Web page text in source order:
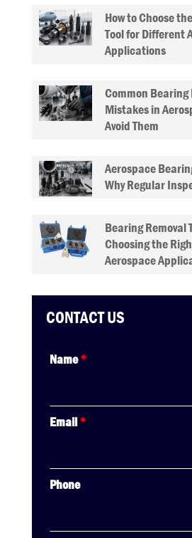
How to Choose
Tool for Different
Applications
Common
Mistakes in
Avoid Them
Aerospace
Why Regular
Bearing Removal
Choosing the
Aerospace
CONTACT US
Name*
Email*
Phone